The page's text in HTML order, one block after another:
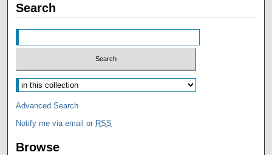
Search
Advanced Search
Notify me via email or RSS
Browse